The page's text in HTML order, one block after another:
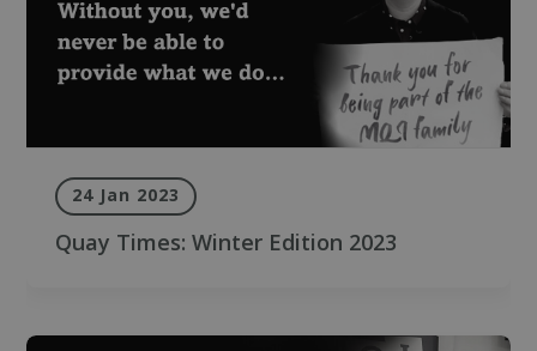
24 Jan 2023
Quay Times: Winter Edition 2023